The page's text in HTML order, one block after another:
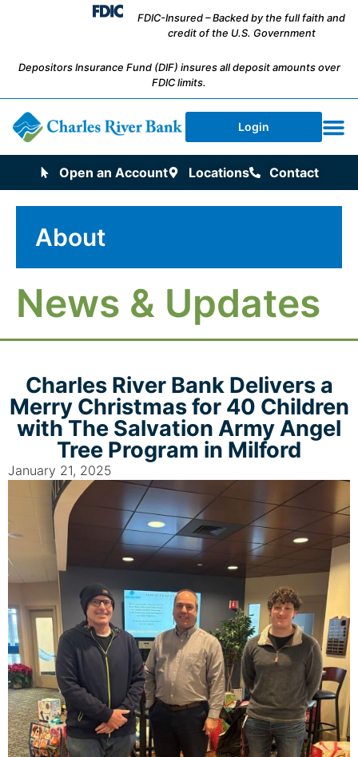
FDIC-Insured – Backed by the full faith and
credit of the U.S. Government
Depositors Insurance Fund (DIF) insures all deposit amounts over
FDIC limits.
Login
Open an Account Locations Contact
About
News & Updates
Charles River Bank Delivers a
Merry Christmas for 40 Children
with The Salvation Army Angel
Tree Program in Milford
January 21, 2025